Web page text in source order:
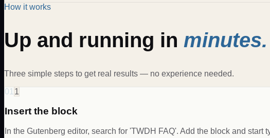
How it works
Up and running in minutes.
Three simple steps to get real results — no experience needed.
01 1
Insert the block
In the Gutenberg editor, search for 'TWDH FAQ'. Add the block and start